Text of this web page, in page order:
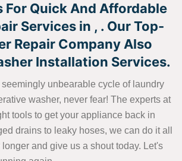
For Quick And Affordable
Services in , . Our Top-
Repair Company Also
Installation Services.
seemingly unbearable cycle of laundry
washer, never fear! The experts at
tools to get your appliance back in
drains to leaky hoses, we can do it all
and give us a shout today. Let's